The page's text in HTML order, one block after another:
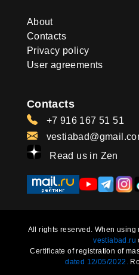
About
Contacts
Privacy policy
User agreements
Contacts
+7 916 167 51 51
Read us in Zen
All rights reserved. When
vestiabad.ru
Certificate of registration of
dated 12/05/2022.